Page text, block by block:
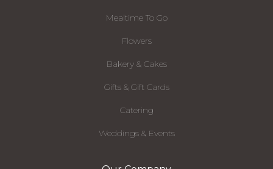
Mealtime To Go
Flowers
Bakery & Cakes
Gifts & Gift Cards
Catering
Weddings & Events